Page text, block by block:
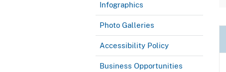
Infographics
Photo Galleries
Accessibility Policy
Business Opportunities